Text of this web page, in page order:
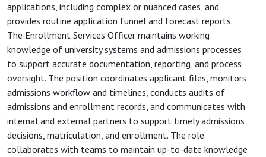
applications, including complex or nuanced cases, and
provides routine application funnel and forecast reports.
The Enrollment Services Officer maintains working
knowledge of university systems and admissions processes
to support accurate documentation, reporting, and process
oversight. The position coordinates applicant files, monitors
admissions workflow and timelines, conducts audits of
admissions and enrollment records, and communicates with
internal and external partners to support timely admissions
decisions, matriculation, and enrollment. The role
collaborates with teams to maintain up-to-date knowledge